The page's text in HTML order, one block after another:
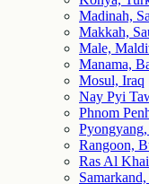
Madinah,
Makkah,
Male,
Manama,
Mosul, Iraq
Nay Pyi
Phnom
Rangoon,
Ras Al